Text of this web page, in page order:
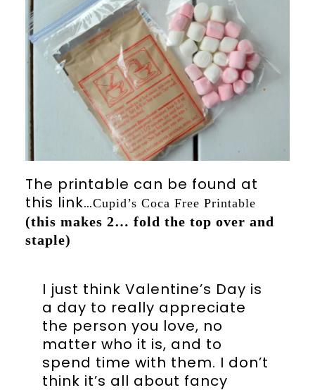
The printable can be found at
this link…Cupid’s Coca Free Printable
(this makes 2… fold the top over and
staple)
I just think Valentine’s Day is
a day to really appreciate
the person you love, no
matter who it is, and to
spend time with them. I don’t
think it’s all about fancy